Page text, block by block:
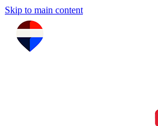
Skip to main content